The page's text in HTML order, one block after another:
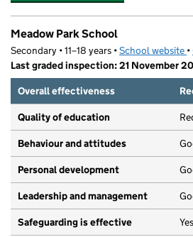
Meadow Park School
Secondary • 11–18 years •School website •
Last graded inspection: 21 November
Overall effectiveness
Quality of education
Behaviour and attitudes
Personal development
Leadership and management
Safeguarding is effective Yes